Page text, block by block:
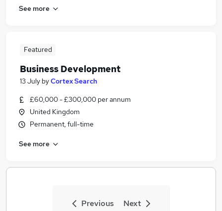
See more
Featured
Business Development
13 July byCortex Search
£60,000 - £300,000 per annum
United Kingdom
Permanent, full-time
See more
Previous Next